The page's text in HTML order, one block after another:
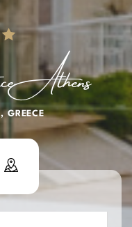
Athens
GREECE